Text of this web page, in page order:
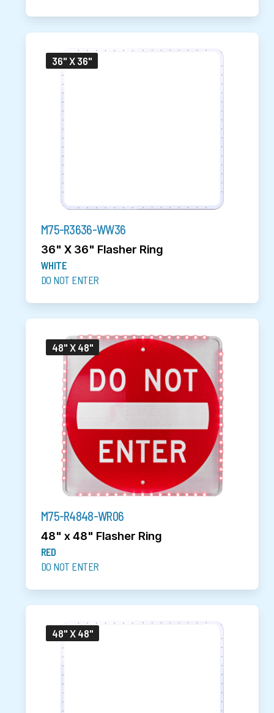
36" X 36"
M75-R3636-WW36
36" X 36" Flasher Ring
WHITE
DO NOT ENTER
48" X 48"
M75-R4848-WR06
48" x 48" Flasher Ring
RED
DO NOT ENTER
48" X 48"